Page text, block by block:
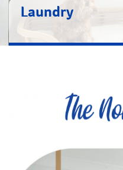
Laundry